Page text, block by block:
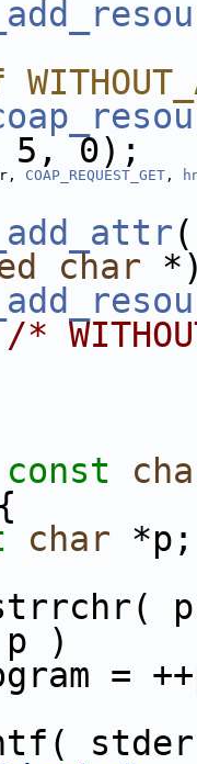
5, 0);
COAP_REQUEST_GET ,
char
/*
const
char *p;
)
=